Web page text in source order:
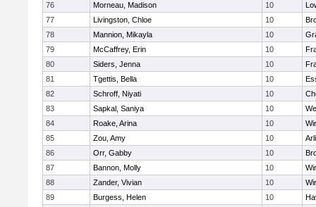
76
Morneau, Madison 10
77
Livingston, Chloe 10
78
Mannion, Mikayla 10
79
McCaffrey, Erin 10
80
Siders, Jenna 10
81
Tgettis, Bella 10
82
Schroff, Niyati 10
83
Sapkal, Saniya 10
84
Roake, Arina 10
85
Zou, Amy 10
86
Orr, Gabby 10
87
Bannon, Molly 10
88
Zander, Vivian 10
89
Burgess, Helen 10